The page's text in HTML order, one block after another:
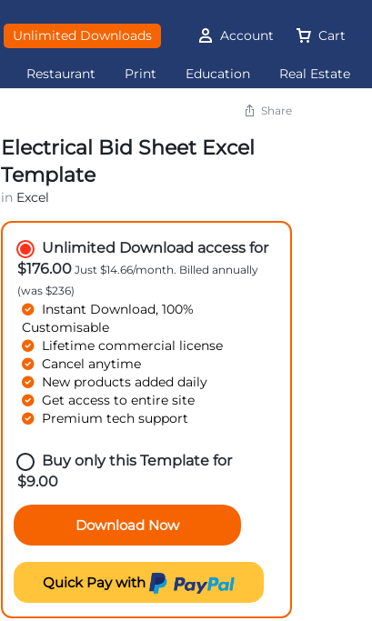
Unlimited Downloads Account Cart
Restaurant Print Education Real Estate
Share
Electrical Bid Sheet Excel
Template
in Excel
Unlimited Download access for
$176.00Just $14.66/month. Billed annually
(was $236)
Instant Download, 100%
Customisable
Lifetime commercial license
Cancel anytime
New products added daily
Get access to entire site
Premium tech support
Buy only this Template for
$9.00
Download Now
Quick Pay with